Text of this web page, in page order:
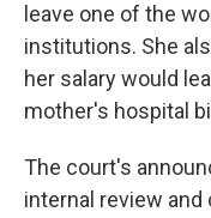
leave one of the
institutions. She
her salary would
mother's hospital
The court's
internal review